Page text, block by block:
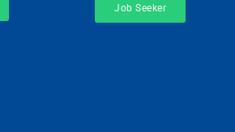
Job Seeker